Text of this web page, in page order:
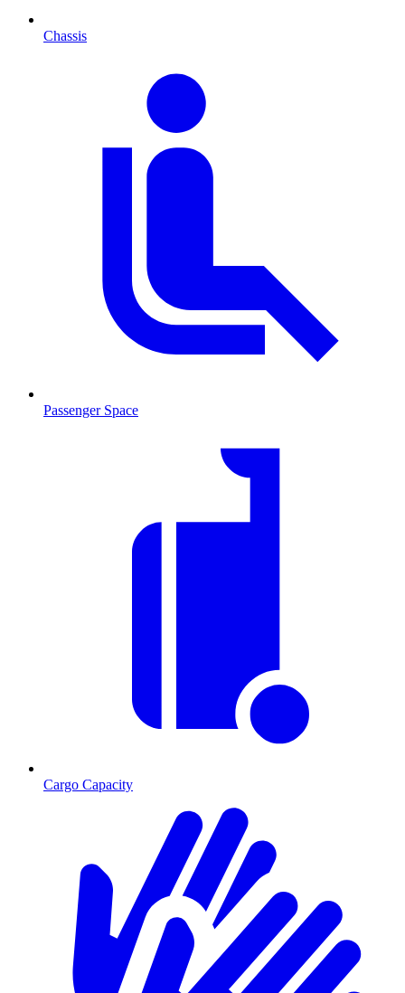
Chassis
Passenger Space
Cargo Capacity